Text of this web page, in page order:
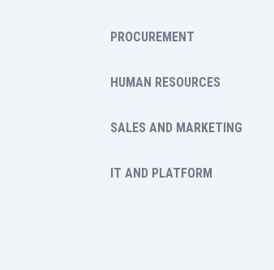
PROCUREMENT
HUMAN RESOURCES
SALES AND MARKETING
IT AND PLATFORM